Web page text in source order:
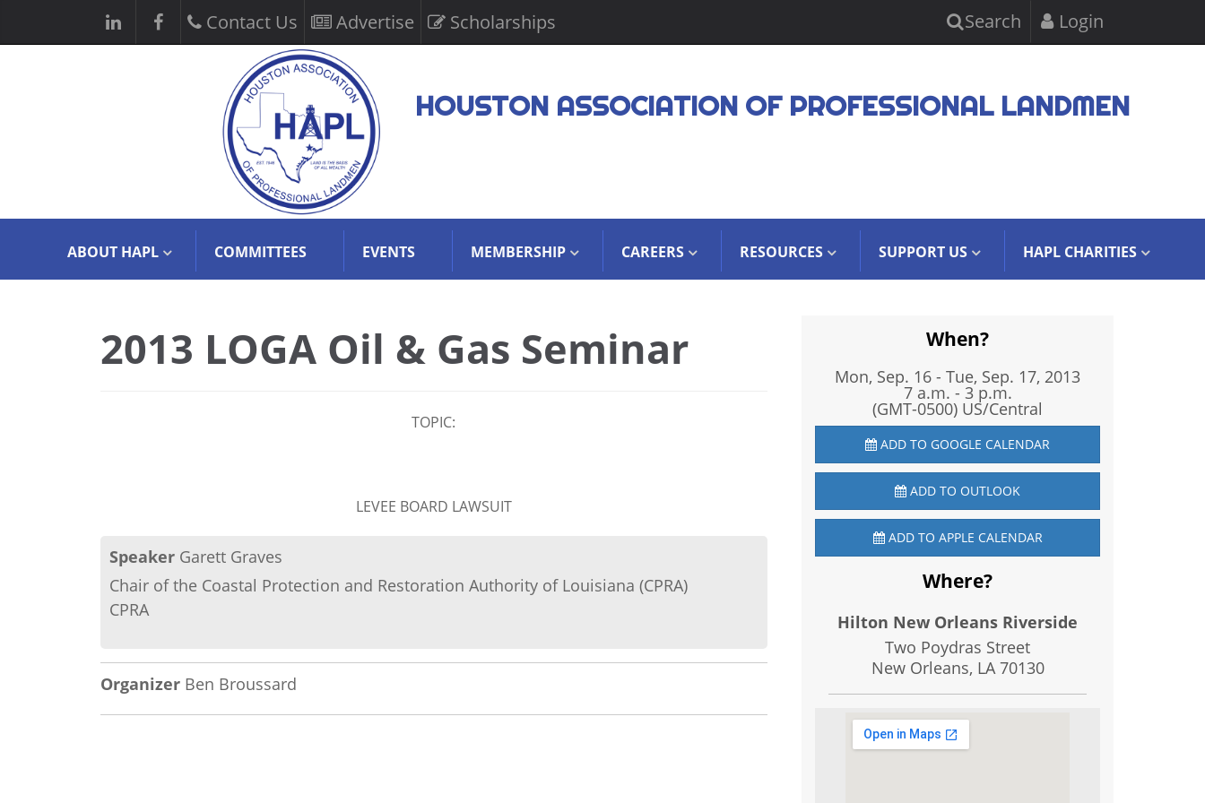
Contact Us Advertise Scholarships Search Login
HOUSTON ASSOCIATION OF PROFESSIONAL LANDMEN
ABOUT HAPL COMMITTEES EVENTS MEMBERSHIP CAREERS RESOURCES SUPPORT US HAPL CHARITIES
2013 LOGA Oil & Gas Seminar
TOPIC:
LEVEE BOARD LAWSUIT
Speaker Garett Graves
Chair of the Coastal Protection and Restoration Authority of Louisiana (CPRA)
CPRA
Organizer Ben Broussard
When?
Mon, Sep. 16 -Tue, Sep. 17, 2013
7 a.m. - 3 p.m.
(GMT-0500) US/Central
ADD TO GOOGLE CALENDAR
ADD TO OUTLOOK
ADD TO APPLE CALENDAR
Where?
Hilton New Orleans Riverside
Two Poydras Street
New Orleans, LA70130